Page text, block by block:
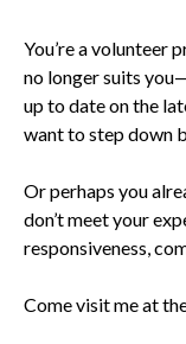
You’re a volunteer
no longer suits
up to date on the
want to step down
Or perhaps you
don’t meet your
responsiveness,
Come visit me at